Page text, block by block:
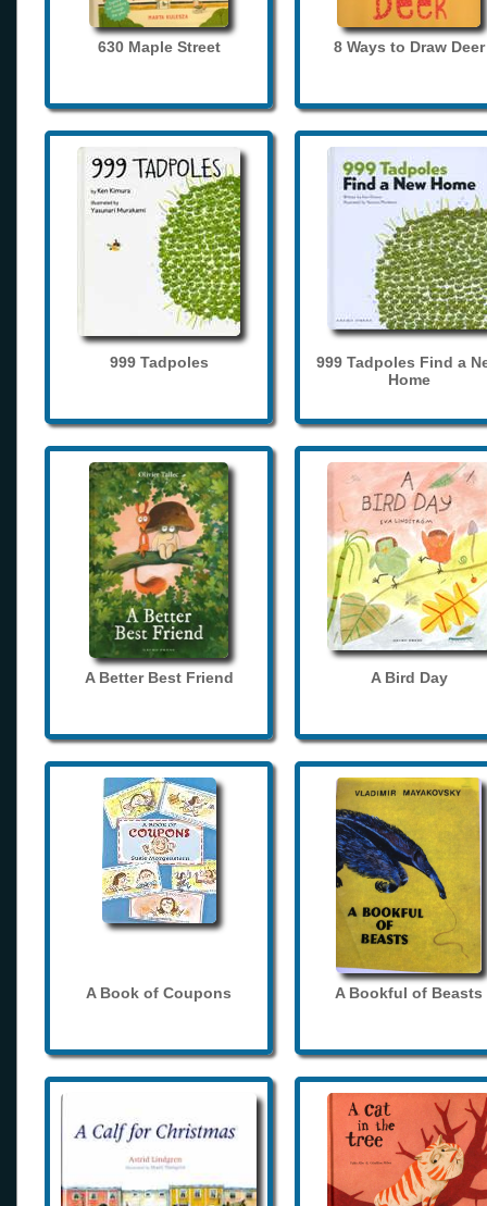
630 Maple Street 8 Ways to Draw Deer
999 Tadpoles
999 Tadpoles Find a
Home
A Better Best Friend A Bird Day
A Book of Coupons A Bookful of Beasts